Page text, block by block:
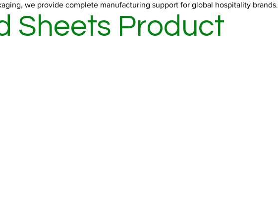
we provide complete manufacturing support for global hospitality brands.
Sheets Product